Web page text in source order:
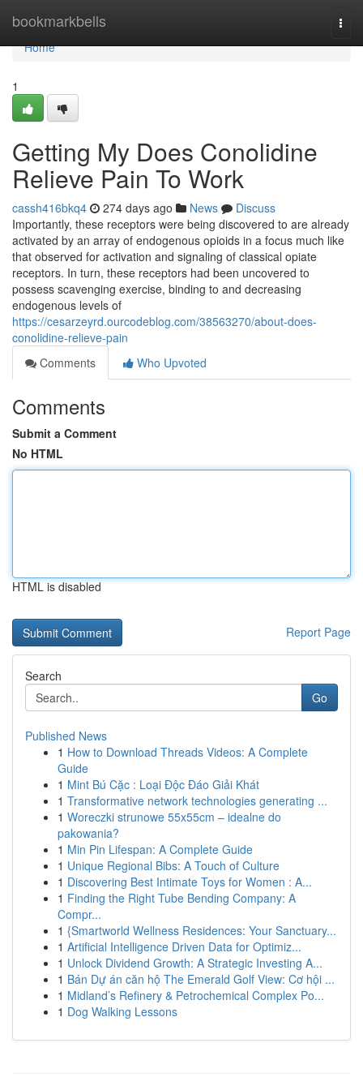
bookmarkbells
Home
Home
1
Getting My Does Conolidine
Relieve Pain To Work
cassh416bkq4 274 days ago News
Discuss
Importantly, these receptors were being discovered to are already
activated by an array of endogenous opioids in a focus much like
that observed for activation and signaling of classical opiate
receptors. In turn, these receptors had been uncovered to
possess scavenging exercise, binding to and decreasing
endogenous levels of
https://cesarzeyrd.ourcodeblog.com/38563270/about-does-
conolidine-relieve-pain
Comments
Who Upvoted
Comments
Submit a Comment
No HTML
HTML is disabled
Report Page
Search
Go
Published News
1 How to Download Threads Videos: A Complete
Guide
1 Mint Bú Cặc : Loại Độc Đáo Giải Khát
1 Transformative network technologies generating ...
1 Woreczki strunowe 55x55cm – idealne do
pakowania?
1 Min Pin Lifespan: A Complete Guide
1 Unique Regional Bibs: A Touch of Culture
1 Discovering Best Intimate Toys for Women : A...
1 Finding the Right Tube Bending Company: A
Compr...
1 {Smartworld Wellness Residences: Your Sanctuary...
1 Artificial Intelligence Driven Data for Optimiz...
1 Unlock Dividend Growth: A Strategic Investing A...
1 Bán Dự án căn hộ The Emerald Golf View: Cơ hội ...
1 Midland’s Refinery & Petrochemical Complex Po...
1 Dog Walking Lessons